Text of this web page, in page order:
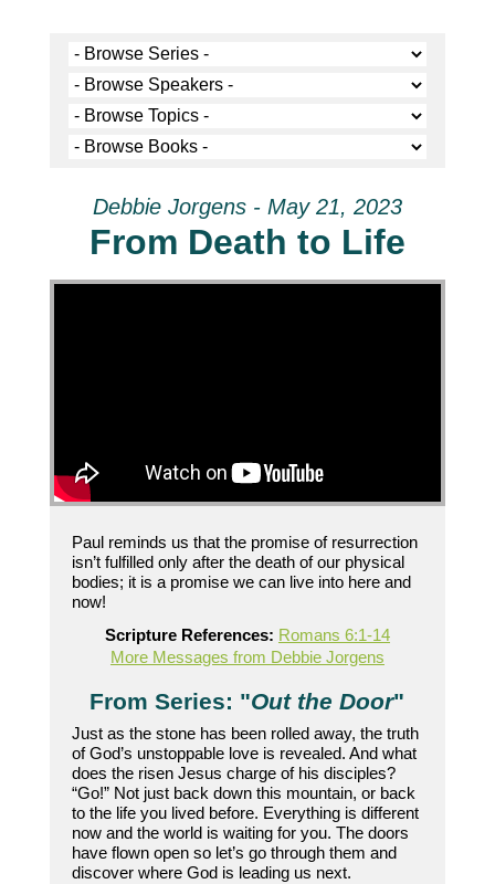
Debbie Jorgens - May 21, 2023
From Death to Life
Paul reminds us that the promise of resurrection
isn’t fulfilled only after the death of our physical
bodies; it is a promise we can live into here and
now!
Scripture References: Romans 6:1-14
More Messages from Debbie Jorgens
From Series: "Out the Door"
Just as the stone has been rolled away, the truth
of God’s unstoppable love is revealed. And what
does the risen Jesus charge of his disciples?
“Go!” Not just back down this mountain, or back
to the life you lived before. Everything is different
now and the world is waiting for you. The doors
have flown open so let’s go through them and
discover where God is leading us next.